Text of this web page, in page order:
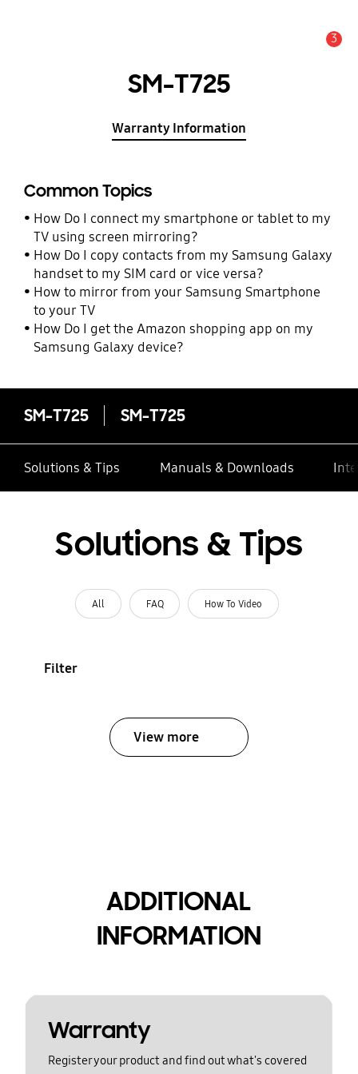
3
SM-T725
Warranty Information
Common Topics
How Do I connect my smartphone or tablet to my
TV using screen mirroring?
How Do I copy contacts from my Samsung Galaxy
handset to my SIM card or vice versa?
How to mirror from your Samsung Smartphone
to your TV
How Do I get the Amazon shopping app on my
Samsung Galaxy device?
SM-T725 SM-T725
Solutions & Tips Manuals & Downloads
Solutions & Tips
All FAQ How To Video
Filter
View more
ADDITIONAL
INFORMATION
Warranty
Register your product and find out what's covered